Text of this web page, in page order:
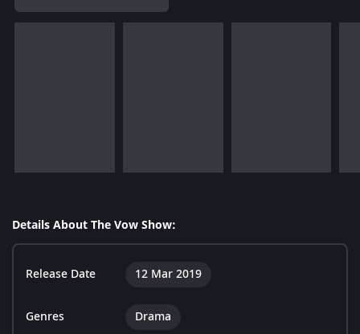
Details About The Vow Show:
Release Date 12 Mar 2019
Genres Drama